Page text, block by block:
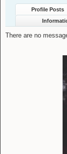
Profile Posts
There are no